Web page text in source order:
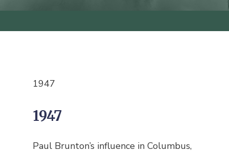
1947
1947
Paul Brunton’s influence in Columbus,